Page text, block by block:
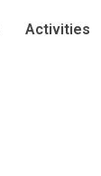
Activities